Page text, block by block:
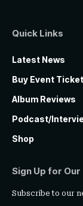
Quick Links
Latest News
Buy Event
Album Reviews
Podcast/
Shop
Sign Up for
Subscribe to our